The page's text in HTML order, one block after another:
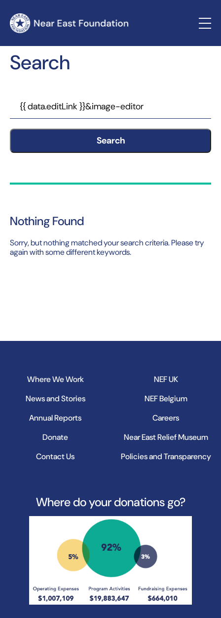
Search
Search
Nothing Found
Sorry, but nothing matched your search criteria. Please try
again with some different keywords.
Where We Work
News and Stories
Annual Reports
Donate
Contact Us
NEF UK
NEF Belgium
Careers
Near East Relief Museum
Policies and Transparency
Where do your donations go?